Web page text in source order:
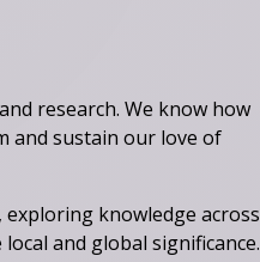
research. We know how
and sustain our love of
knowledge across
and global significance.